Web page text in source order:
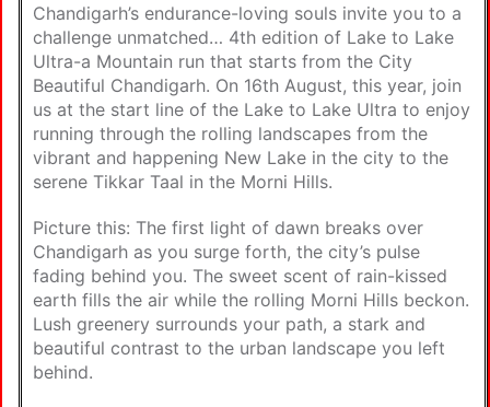
Chandigarh’s endurance-loving souls invite you to a
challenge unmatched… 4th edition of Lake to Lake
Ultra-a Mountain run that starts from the City
Beautiful Chandigarh. On 16th August, this year, join
us at the start line of the Lake to Lake Ultra to enjoy
running through the rolling landscapes from the
vibrant and happening New Lake in the city to the
serene Tikkar Taal in the Morni Hills.
Picture this: The first light of dawn breaks over
Chandigarh as you surge forth, the city’s pulse
fading behind you. The sweet scent of rain-kissed
earth fills the air while the rolling Morni Hills beckon.
Lush greenery surrounds your path, a stark and
beautiful contrast to the urban landscape you left
behind.